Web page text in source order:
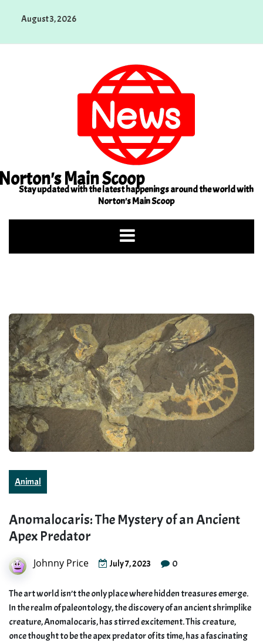
August 3, 2026
Main Scoop
Stay updated with the latest happenings around the world with
Norton's Main Scoop
Animal
Anomalocaris: The Mystery of an Ancient
Apex Predator
Johnny Price July 7, 2023 0
The art world isn’t the only place where hidden treasures emerge.
In the realm of paleontology, the discovery of an ancient shrimplike
creature, Anomalocaris, has stirred excitement. This creature,
once thought to be the apex predator of its time, has a fascinating